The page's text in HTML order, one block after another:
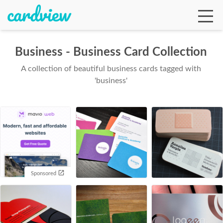
Business - Business Card Collection
A collection of beautiful business cards tagged with
'business'
Sponsored